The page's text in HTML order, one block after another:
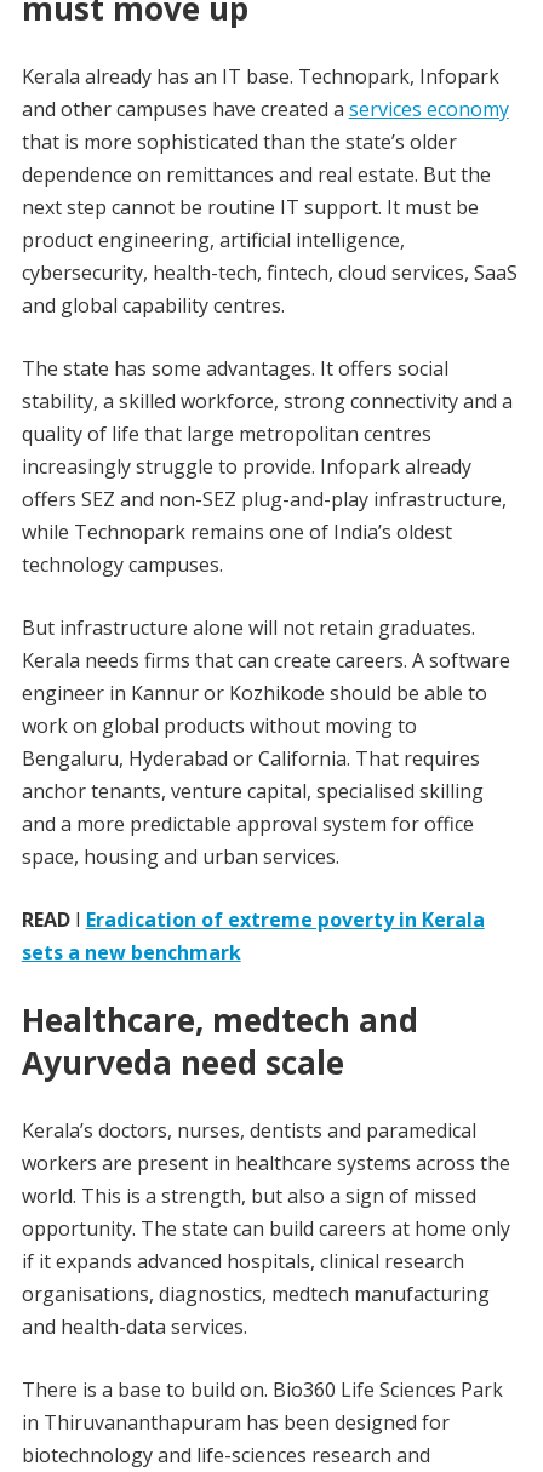
Kerala already has an IT base. Technopark, Infopark
and other campuses have created a services economy
that is more sophisticated than the state’s older
dependence on remittances and real estate. But the
next step cannot be routine IT support. It must be
product engineering, artificial intelligence,
cybersecurity, health-tech, fintech, cloud services, SaaS
and global capability centres.
The state has some advantages. It offers social
stability, a skilled workforce, strong connectivity and a
quality of life that large metropolitan centres
increasingly struggle to provide. Infopark already
offers SEZ and non-SEZ plug-and-play infrastructure,
while Technopark remains one of India’s oldest
technology campuses.
But infrastructure alone will not retain graduates.
Kerala needs firms that can create careers. A software
engineer in Kannur or Kozhikode should be able to
work on global products without moving to
Bengaluru, Hyderabad or California. That requires
anchor tenants, venture capital, specialised skilling
and a more predictable approval system for office
space, housing and urban services.
READI Eradication of extreme poverty in Kerala
sets a new benchmark
Healthcare, medtech and
Ayurveda need scale
Kerala’s doctors, nurses, dentists and paramedical
workers are present in healthcare systems across the
world. This is a strength, but also a sign of missed
opportunity. The state can build careers at home only
if it expands advanced hospitals, clinical research
organisations, diagnostics, medtech manufacturing
and health-data services.
There is a base to build on. Bio360 Life Sciences Park
in Thiruvananthapuram has been designed for
biotechnology and life-sciences research and